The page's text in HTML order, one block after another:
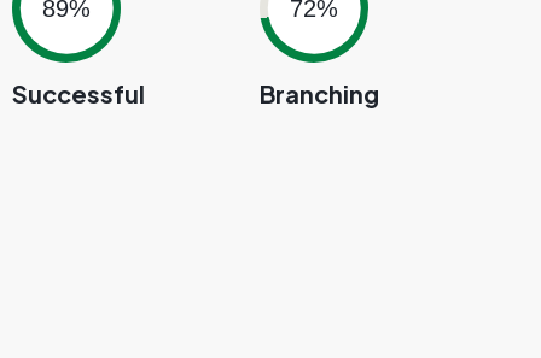
89% 72%
Successful Branching